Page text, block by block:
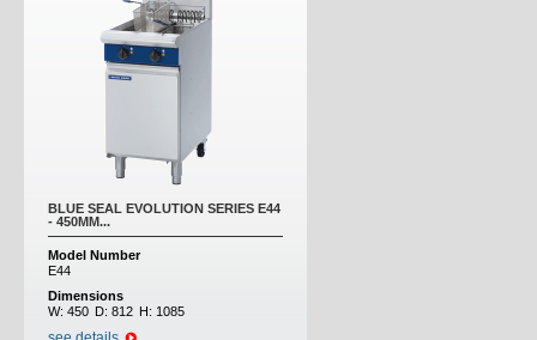
BLUE SEAL EVOLUTION SERIES E44
- 450MM...
Model Number
E44
Dimensions
W: 450 D: 812 H: 1085